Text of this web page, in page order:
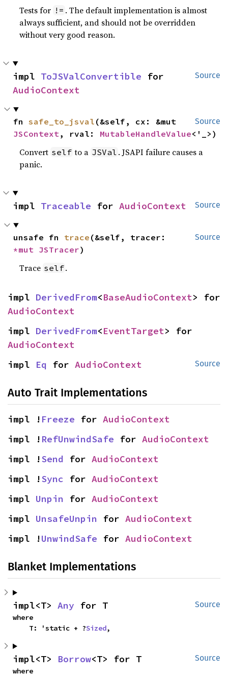
Tests for != . The default implementation is almost
always sufficient, and should not be overridden
without very good reason.
Source
impl ToJSValConvertible
AudioContext
Source
fn safe_to_jsval
JSContext , rval: MutableHandleValue<'_>)
Convert self to a JSVal . JSAPI failure causes a
panic.
Source
impl Traceable for AudioContext
Source
unsafe fn trace
*mut JSTracer)
Trace self.
impl DerivedFrom<BaseAudioContext
AudioContext
impl DerivedFrom<EventTarget
AudioContext
Source
impl Eq for AudioContext
Auto Trait Implementations
impl ! Freeze for AudioContext
impl ! RefUnwindSafe for AudioContext
impl !Send for AudioContext
impl !Sync for AudioContext
impl Unpin for AudioContext
impl UnsafeUnpin for AudioContext
impl !UnwindSafe for AudioContext
Blanket Implementations
Source
impl<T> Any for T
where
    T: 'static + ?
Sized,
Source
impl<T> Borrow<T> for T
where